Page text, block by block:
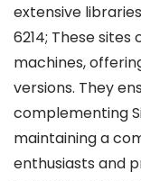
extensive
6214; These
machines,
versions. They
complementing
maintaining a
enthusiasts and